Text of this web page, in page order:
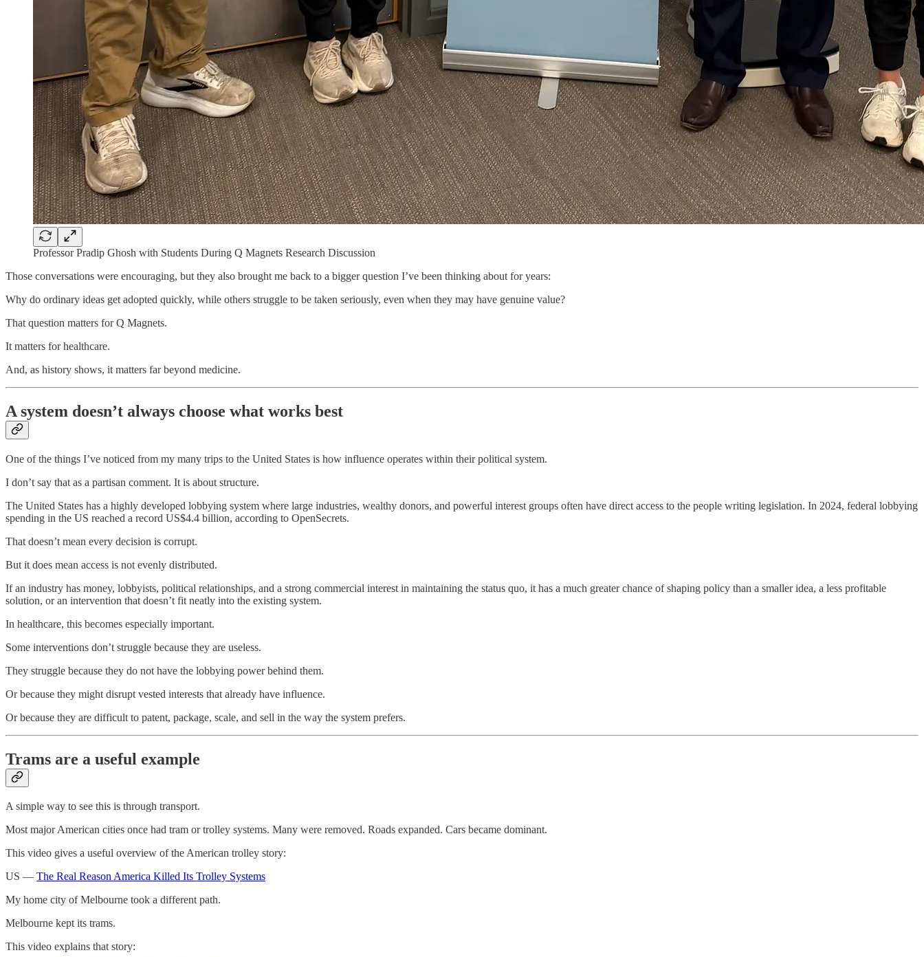
Professor Pradip Ghosh with Students During Q Magnets Research Discussion
Those conversations were encouraging, but they also brought me back to a bigger question I’ve been thinking about for years:
Why do ordinary ideas get adopted quickly, while others struggle to be taken seriously, even when they may have genuine value?
That question matters for Q Magnets.
It matters for healthcare.
And, as history shows, it matters far beyond medicine.
A system doesn’t always choose what works best
One of the things I’ve noticed from my many trips to the United States is how influence operates within their political system.
I don’t say that as a partisan comment. It is about structure.
The United States has a highly developed lobbying system where large industries, wealthy donors, and powerful interest groups often have direct access to the people writing legislation. In 2024, federal lobbying
spending in the US reached a record US$4.4 billion, according to OpenSecrets.
That doesn’t mean every decision is corrupt.
But it does mean access is not evenly distributed.
If an industry has money, lobbyists, political relationships, and a strong commercial interest in maintaining the status quo, it has a much greater chance of shaping policy than a smaller idea, a less profitable
solution, or an intervention that doesn’t fit neatly into the existing system.
In healthcare, this becomes especially important.
Some interventions don’t struggle because they are useless.
They struggle because they do not have the lobbying power behind them.
Or because they might disrupt vested interests that already have influence.
Or because they are difficult to patent, package, scale, and sell in the way the system prefers.
Trams are a useful example
A simple way to see this is through transport.
Most major American cities once had tram or trolley systems. Many were removed. Roads expanded. Cars became dominant.
This video gives a useful overview of the American trolley story:
US — The Real Reason America Killed Its Trolley Systems
My home city of Melbourne took a different path.
Melbourne kept its trams.
This video explains that story: